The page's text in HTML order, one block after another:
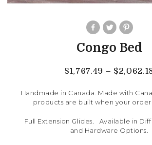
Congo Bed
$1,767.49 – $
Handmade in Canada. Made with
products are built when your order
Full Extension Glides. Available in
and Hardware Options.